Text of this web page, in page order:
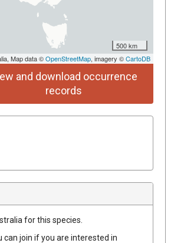
500 km
Map data ©OpenStreetMap, imagery ©CartoDB
and download occurrence
records
for this species.
can join if you are interested in